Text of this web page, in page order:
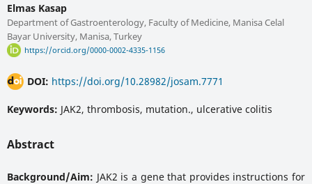
Elmas Kasap
Department of Gastroenterology, Faculty of Medicine, Manisa Celal
Bayar University, Manisa, Turkey
https://orcid.org/0000-0002-4335-1156
DOI: https://doi.org/10.28982/josam.7771
Keywords: JAK2, thrombosis, mutation., ulcerative colitis
Abstract
Background/Aim: JAK2 is a gene that provides instructions for